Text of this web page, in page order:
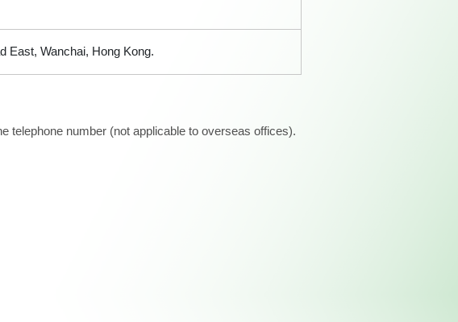
East, Wanchai, Hong Kong.
telephone number (not applicable to overseas offices).